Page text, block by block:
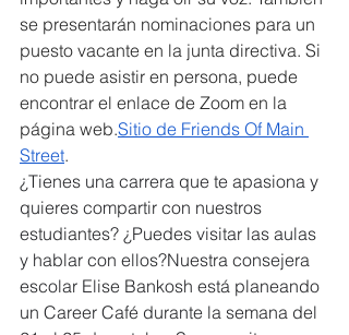
se presentarán nominaciones para un
puesto vacante en la junta directiva. Si
no puede asistir en persona, puede
encontrar el enlace de Zoom en la
página web.Sitio de Friends Of Main
Street.
¿Tienes una carrera que te apasiona y
quieres compartir con nuestros
estudiantes? ¿Puedes visitar las aulas
y hablar con ellos?Nuestra consejera
escolar Elise Bankosh está planeando
un Career Café durante la semana del